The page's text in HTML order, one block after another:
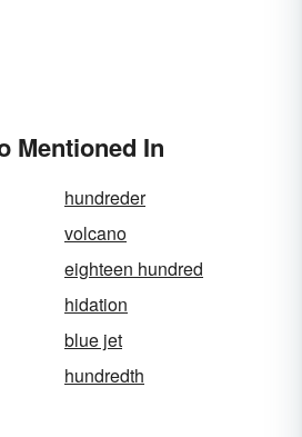
Mentioned In
hundreder
volcano
eighteen hundred
hidation
blue jet
hundredth